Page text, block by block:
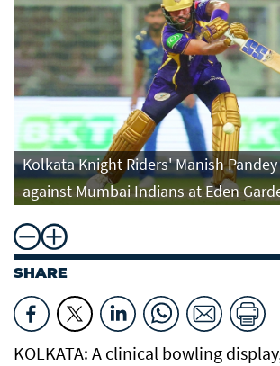
Kolkata Knight Riders' Manish
against Mumbai Indians at Eden
SHARE
KOLKATA: A clinical bowling